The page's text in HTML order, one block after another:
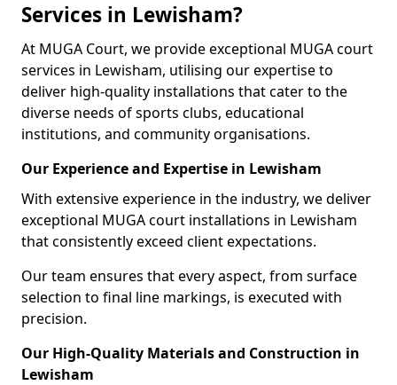
Services in Lewisham?
At MUGA Court, we provide exceptional MUGA court
services in Lewisham, utilising our expertise to
deliver high-quality installations that cater to the
diverse needs of sports clubs, educational
institutions, and community organisations.
Our Experience and Expertise in Lewisham
With extensive experience in the industry, we deliver
exceptional MUGA court installations in Lewisham
that consistently exceed client expectations.
Our team ensures that every aspect, from surface
selection to final line markings, is executed with
precision.
Our High-Quality Materials and Construction in
Lewisham